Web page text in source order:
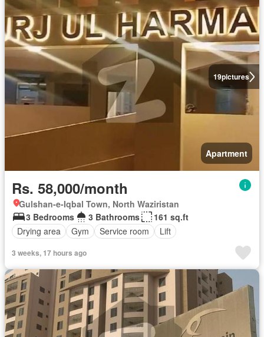
19pictures
Apartment
Rs. 58,000/month
Gulshan-e-Iqbal Town, North Waziristan
3 Bedrooms
3 Bathrooms
161 sq.ft
Drying area
Gym Service room Lift
3 weeks, 17 hours ago